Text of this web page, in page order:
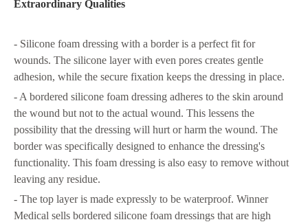
Extraordinary Qualities
- Silicone foam dressing with a border is a perfect fit for
wounds. The silicone layer with even pores creates gentle
adhesion, while the secure fixation keeps the dressing in place.
- A bordered silicone foam dressing adheres to the skin around
the wound but not to the actual wound. This lessens the
possibility that the dressing will hurt or harm the wound. The
border was specifically designed to enhance the dressing's
functionality. This foam dressing is also easy to remove without
leaving any residue.
- The top layer is made expressly to be waterproof. Winner
Medical sells bordered silicone foam dressings that are high